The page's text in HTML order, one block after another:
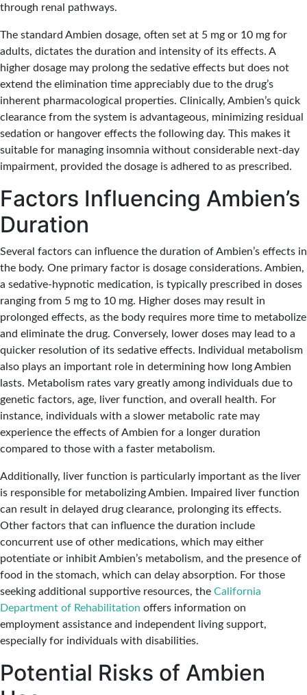
through renal pathways.
The standard Ambien dosage, often set at 5 mg or 10 mg for
adults, dictates the duration and intensity of its effects. A
higher dosage may prolong the sedative effects but does not
extend the elimination time appreciably due to the drug’s
inherent pharmacological properties. Clinically, Ambien’s quick
clearance from the system is advantageous, minimizing residual
sedation or hangover effects the following day. This makes it
suitable for managing insomnia without considerable next-day
impairment, provided the dosage is adhered to as prescribed.
Factors Influencing Ambien’s
Duration
Several factors can influence the duration of Ambien’s effects in
the body. One primary factor is dosage considerations. Ambien,
a sedative-hypnotic medication, is typically prescribed in doses
ranging from 5 mg to 10 mg. Higher doses may result in
prolonged effects, as the body requires more time to metabolize
and eliminate the drug. Conversely, lower doses may lead to a
quicker resolution of its sedative effects. Individual metabolism
also plays an important role in determining how long Ambien
lasts. Metabolism rates vary greatly among individuals due to
genetic factors, age, liver function, and overall health. For
instance, individuals with a slower metabolic rate may
experience the effects of Ambien for a longer duration
compared to those with a faster metabolism.
Additionally, liver function is particularly important as the liver
is responsible for metabolizing Ambien. Impaired liver function
can result in delayed drug clearance, prolonging its effects.
Other factors that can influence the duration include
concurrent use of other medications, which may either
potentiate or inhibit Ambien’s metabolism, and the presence of
food in the stomach, which can delay absorption. For those
seeking additional supportive resources, the California
Department of Rehabilitation offers information on
employment assistance and independent living support,
especially for individuals with disabilities.
Potential Risks of Ambien